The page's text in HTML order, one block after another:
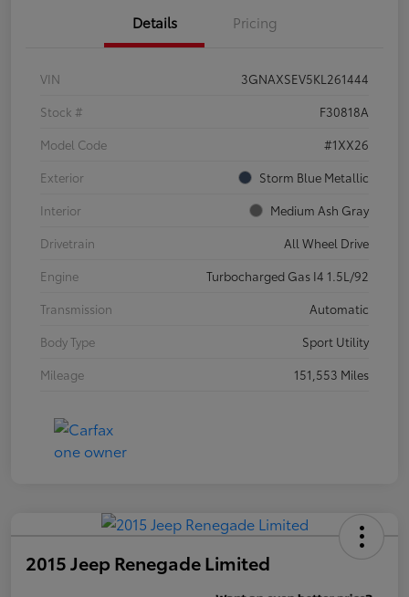
Details Pricing
VIN
3GNAXSEV5KL261444
Stock #
F30818A
Model Code
#1XX26
Exterior
Storm Blue Metallic
Interior
Medium Ash Gray
Drivetrain
All Wheel Drive
Engine
Turbocharged Gas I4 1.5L/92
Transmission
Automatic
Body Type
Sport Utility
Mileage
151,553 Miles
2015 Jeep Renegade Limited